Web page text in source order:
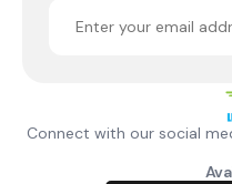
Connect with our social